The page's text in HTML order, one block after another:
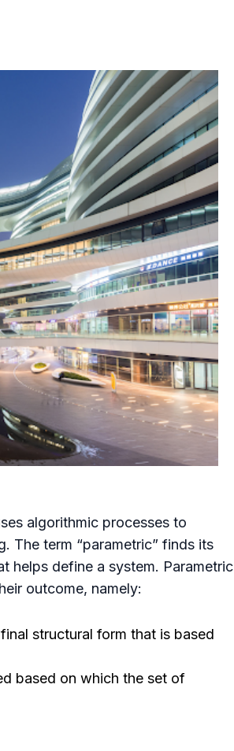
algorithmic processes to
The term “parametric” finds its
helps define a system. Parametric
outcome, namely:
structural form that is based
based on which the set of